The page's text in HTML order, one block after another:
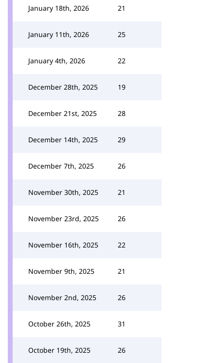
January 18th, 2026 21
January 11th, 2026 25
January 4th, 2026 22
December 28th, 2025 19
December 21st, 2025 28
December 14th, 2025 29
December 7th, 2025 26
November 30th, 2025 21
November 23rd, 2025 26
November 16th, 2025 22
November 9th, 2025 21
November 2nd, 2025 26
October 26th, 2025 31
October 19th, 2025 26